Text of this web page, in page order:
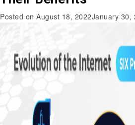
Posted on August 18, 2022January 30,